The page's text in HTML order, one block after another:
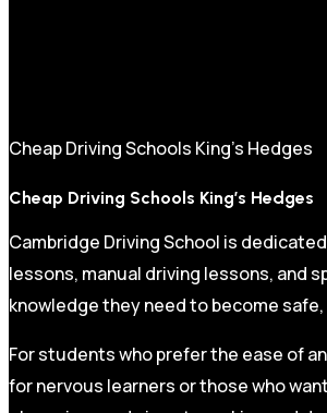
Cheap Driving Schools King’s Hedges
Cheap Driving Schools King’s Hedges
Cambridge Driving School is
lessons, manual driving lessons, and
knowledge they need to become
For students who prefer the ease of
for nervous learners or those who